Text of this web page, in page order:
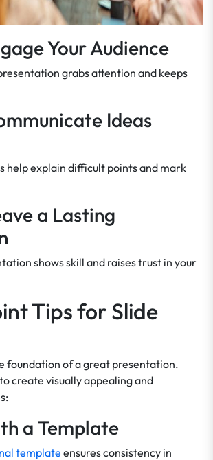
Your Audience
grabs attention and keeps
Ideas
help explain difficult points and mark
a Lasting
shows skill and raises trust in your
Tips for Slide
foundation of a great presentation.
create visually appealing and
a Template
templateensures consistency in